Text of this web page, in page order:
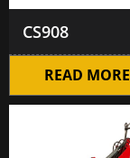
CS908
READ MORE